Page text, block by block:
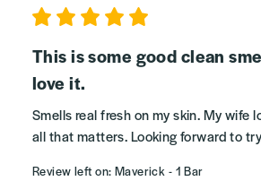
This is some good clean
love it.
Smells real fresh on my skin. My wife
all that matters. Looking forward to
Review left on: Maverick - 1 Bar